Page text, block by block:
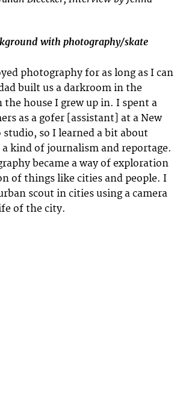
with photography/skate
photography for as long as I can
built us a darkroom in the
house I grew up in. I spent a
as a gofer [assistant] at a New
so I learned a bit about
kind of journalism and reportage.
became a way of exploration
of things like cities and people. I
scout in cities using a camera
of the city.